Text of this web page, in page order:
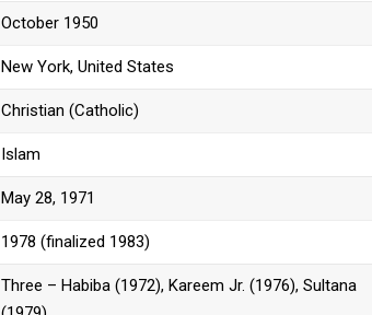
October 1950
New York, United States
Christian (Catholic)
Islam
May 28, 1971
1978 (finalized 1983)
Three – Habiba (1972), Kareem Jr. (1976), Sultana